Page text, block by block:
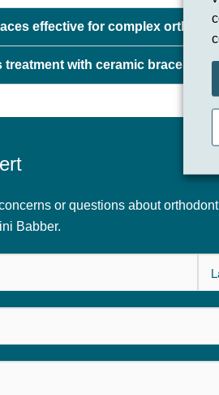
effective for complex
treatment with ceramic braces
or questions about
Babber.